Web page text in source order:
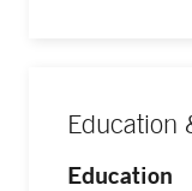
Education
Education